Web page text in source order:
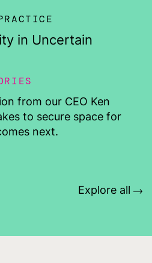
in Uncertain
from our CEO Ken
to secure space for
next.
Explore all